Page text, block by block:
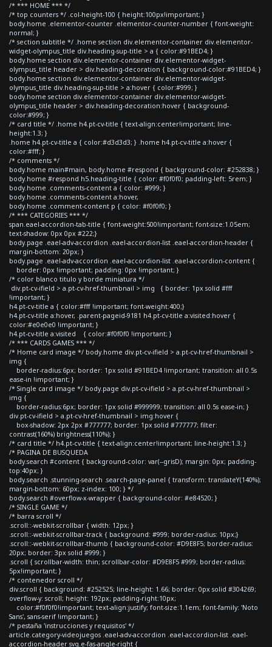
/* *** HOME *** */
/* top counters */ .col-height-100 { height:100px!important; }
body.home .elementor-counter .elementor-counter-number { font-weight:
normal; }
/* section subtitle */ .home section div.elementor-container div.elementor-
widget-olympus_title div.heading-sup-title > a { color:#91BED4; }
body.home section div.elementor-container div.elementor-widget-
olympus_title header > div.heading-decoration { background-color:#91BED4; }
body.home section div.elementor-container div.elementor-widget-
olympus_title div.heading-sup-title > a:hover { color:#999; }
body.home section div.elementor-container div.elementor-widget-
olympus_title header > div.heading-decoration:hover { background-
color:#999; }
/* card title */ .home h4.pt-cv-title { text-align:center!important; line-
height:1.3; }
.home h4.pt-cv-title a { color:#d3d3d3; } .home h4.pt-cv-title a:hover {
color:#fff; }
/* comments */
body.home main#main, body.home #respond { background-color: #252838; }
body.home #respond h5.heading-title { color: #f0f0f0; padding-left: 5rem; }
body.home .comments-content a { color: #999; }
body.home .comments-content a:hover,
body.home .comment-content p { color: #f0f0f0; }
/* *** CATEGORIES *** */
span.eael-accordion-tab-title { font-weight:500!important; font-size:1.05em;
text-shadow: 0px 0px #222;}
body.page .eael-adv-accordion .eael-accordion-list .eael-accordion-header {
margin-bottom: 20px; }
body.page .eael-adv-accordion .eael-accordion-list .eael-accordion-content {
border: 0px !important; padding: 0px !important; }
/* color blanco titulo y borde miniatura */
div.pt-cv-ifield > a.pt-cv-href-thumbnail > img { border: 1px solid #fff
!important; }
h4.pt-cv-title a { color:#fff !important; font-weight:400;}
h4.pt-cv-title a:hover, .parent-pageid-9181 h4.pt-cv-title a:visited:hover {
color:#e0e0e0 !important; }
h4.pt-cv-title a:visited { color:#f0f0f0 !important; }
/* *** CARDS GAMES *** */
/* Home card image */ body.home div.pt-cv-ifield > a.pt-cv-href-thumbnail >
img {
border-radius:6px; border: 1px solid #91BED4 !important; transition: all 0.5s
ease-in !important; }
/* Single card image */ body.page div.pt-cv-ifield > a.pt-cv-href-thumbnail >
img {
border-radius:6px; border: 1px solid #999999; transition: all 0.5s ease-in; }
div.pt-cv-ifield > a.pt-cv-href-thumbnail > img:hover {
box-shadow: 2px 2px #777777; border: 1px solid #777777; filter:
contrast(160%) brightness(110%); }
/* card title */ h4.pt-cv-title { text-align:center!important; line-height:1.3; }
/* PAGINA DE BUSQUEDA
body.search #content { background-color: var(--grisD); margin: 0px; padding-
top:40px; }
body.search .stunning-search .search-page-panel { transform: translateY(140%);
margin-bottom: 60px; z-index: 100; } */
body.search #overflow-x-wrapper { background-color: #e84520; }
/* SINGLE GAME */
/* barra scroll */
.scroll::-webkit-scrollbar { width: 12px; }
.scroll::-webkit-scrollbar-track { background: #999; border-radius: 10px;}
.scroll::-webkit-scrollbar-thumb { background-color: #D9E8F5; border-radius:
20px; border: 3px solid #999; }
.scroll { scrollbar-width: thin; scrollbar-color: #D9E8F5 #999; border-radius:
5px!important; }
/* contenedor scroll */
div.scroll { background: #252525; line-height: 1.66; border: 0px solid #304269;
overflow-y: scroll; height: 192px; padding-right:10px;
color:#f0f0f0!important; text-align:justify; font-size:1.1em; font-family: 'Noto
Sans', sans-serif !important; }
/* pestaña 'instrucciones y requisitos' */
article.category-videojuegos .eael-adv-accordion .eael-accordion-list .eael-
accordion-header svg.e-fas-angle-right {